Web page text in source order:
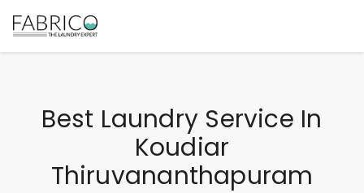
Best Laundry Service In
Koudiar
Thiruvananthapuram